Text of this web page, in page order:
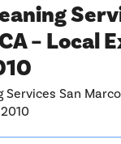
– Local
Services San